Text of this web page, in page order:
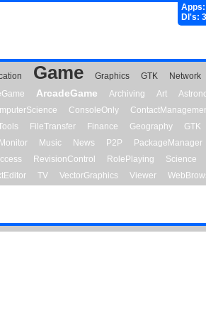
Dl's:
Game Graphics GTK Network
ArcadeGame Archiving Art
ConsoleOnly
FileTransfer Finance Geography GTK
Monitor Music News P2P PackageManager
RevisionControl RolePlaying Science
TV VectorGraphics Viewer